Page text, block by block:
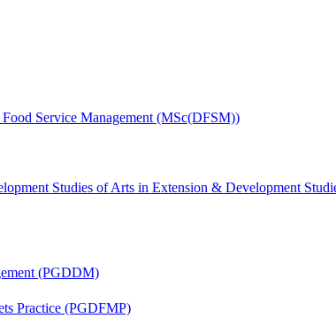
Service Management (MSc(DFSM))
Studies of Arts in Extension & Development
(PGDDM)
Practice (PGDFMP)